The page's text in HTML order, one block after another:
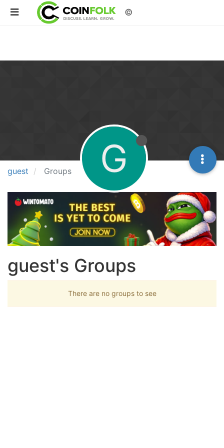
©
guest Groups G
guest's Groups
There are no groups to see